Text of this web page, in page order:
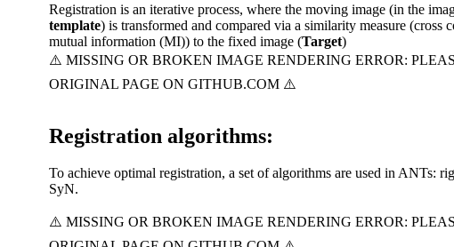
Registration is an iterative process, where the moving image (in the
template) is transformed and compared via a similarity measure (cross
mutual information (MI)) to the fixed image (Target)
Registration algorithms:
To achieve optimal registration, a set of algorithms are used in ANTs:
SyN.